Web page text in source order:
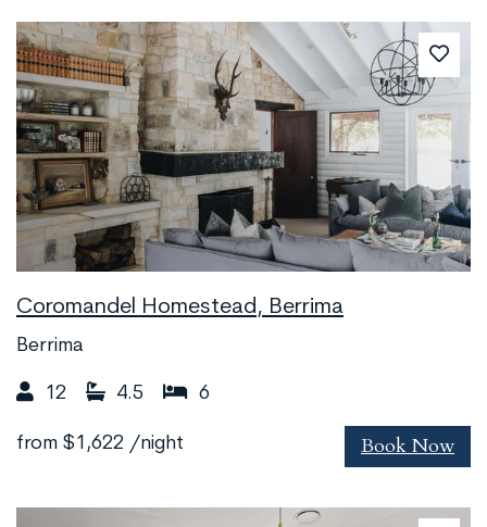
Coromandel Homestead, Berrima
Berrima
12 4.5 6
from $1,622 /night Book Now